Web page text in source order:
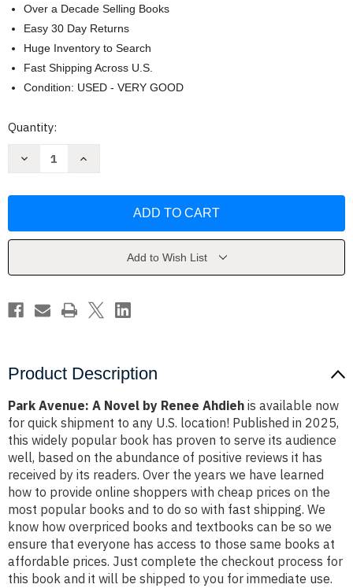
Over a Decade Selling Books
Easy 30 Day Returns
Huge Inventory to Search
Fast Shipping Across U.S.
Condition: USED - VERY GOOD
Current
Quantity:
Decrease
by
Increase
by
Add to Wish List
Product Description
Park Avenue: A Novel by Renee Ahdieh is available now
for quick shipment to any U.S. location! Published in 2025,
this widely popular book has proven to serve its audience
well, based on the abundance of positive reviews it has
received by its readers. Over the years we have learned
how to provide online shoppers with cheap prices on the
most popular books and to do so with fast shipping. We
know how overpriced books and textbooks can be so we
ensure that everyone has access to those same books at
affordable prices. Just complete the checkout process for
this book and it will be shipped to you for immediate use.